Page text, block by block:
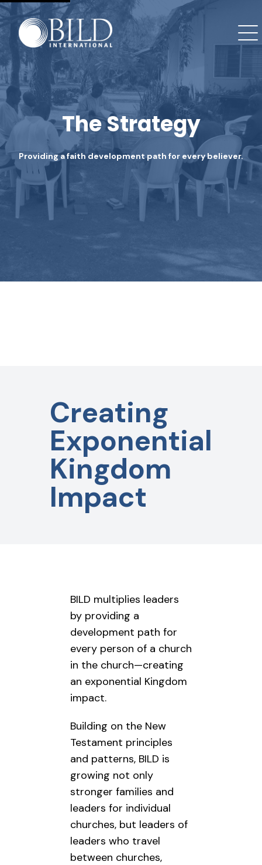
The Strategy
Providing a faith development path for every believer.
Creating
Exponential
Kingdom
Impact
BILD multiplies leaders
by providing a
development path for
every person of a church
in the church—creating
an exponential Kingdom
impact.
Building on the New
Testament principles
and patterns, BILD is
growing not only
stronger families and
leaders for individual
churches, but leaders of
leaders who travel
between churches,